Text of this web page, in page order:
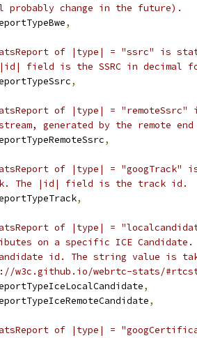
change in the future).
,
of |type| = "ssrc" is
field is the SSRC in decimal
,
of |type| =
generated by the remote
,
of |type| =
The |id| field is the track id.
,
of |type| =
on a specific ICE
id. The string value is
w3c.github.io/webrtc-stats/
,
,
of |type| =